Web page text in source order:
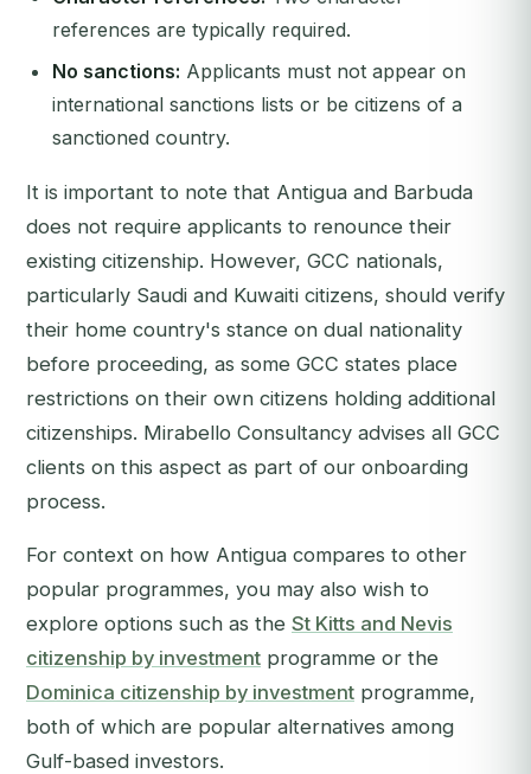
references are typically required.
No sanctions: Applicants must not appear on
international sanctions lists or be citizens of a
sanctioned country.
It is important to note that Antigua and Barbuda
does not require applicants to renounce their
existing citizenship. However, GCC nationals,
particularly Saudi and Kuwaiti citizens, should verify
their home country's stance on dual nationality
before proceeding, as some GCC states place
restrictions on their own citizens holding additional
citizenships. Mirabello Consultancy advises all GCC
clients on this aspect as part of our onboarding
process.
For context on how Antigua compares to other
popular programmes, you may also wish to
explore options such as the St Kitts and Nevis
citizenship by investment programme or the
Dominica citizenship by investment programme,
both of which are popular alternatives among
Gulf-based investors.